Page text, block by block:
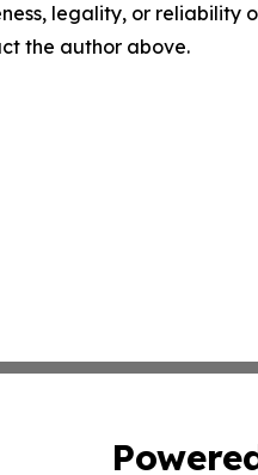
legality, or
the author above.